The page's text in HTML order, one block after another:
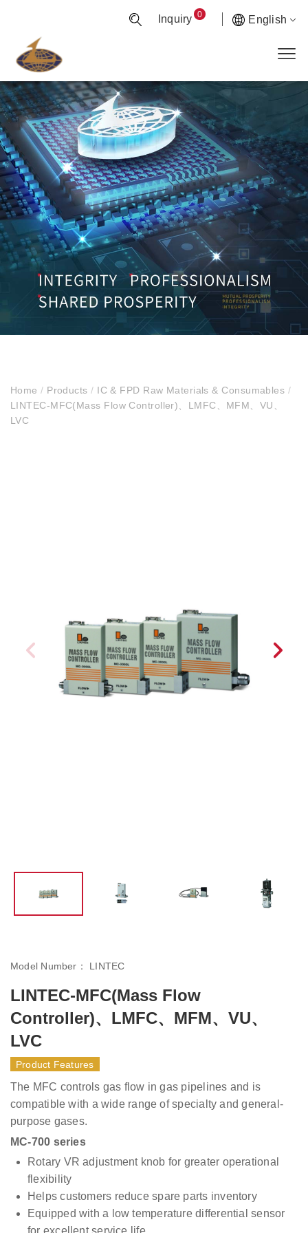
Inquiry 0 English
Home/ Products/ IC & FPD Raw Materials & Consumables /
LINTEC-MFC(Mass Flow Controller)、LMFC、MFM、VU、
LVC
Model Number： LINTEC
LINTEC-MFC(Mass Flow
Controller)、LMFC、MFM、VU、
LVC
Product Features
The MFC controls gas flow in gas pipelines and is
compatible with a wide range of specialty and general-
purpose gases.
MC-700 series
Rotary VR adjustment knob for greater operational
flexibility
Helps customers reduce spare parts inventory
Equipped with a low temperature differential sensor